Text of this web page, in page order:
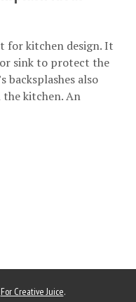
for kitchen design. It
sink to protect the
backsplashes also
the kitchen. An
For Creative Juice.